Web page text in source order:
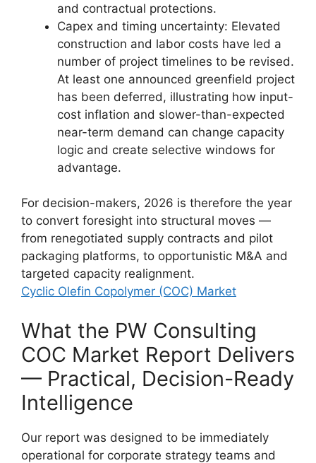
and contractual protections.
Capex and timing uncertainty: Elevated
construction and labor costs have led a
number of project timelines to be revised.
At least one announced greenfield project
has been deferred, illustrating how input-
cost inflation and slower-than-expected
near-term demand can change capacity
logic and create selective windows for
advantage.
For decision-makers, 2026 is therefore the year
to convert foresight into structural moves —
from renegotiated supply contracts and pilot
packaging platforms, to opportunistic M&A and
targeted capacity realignment.
Cyclic Olefin Copolymer (COC) Market
What the PW Consulting
COC Market Report Delivers
— Practical, Decision-Ready
Intelligence
Our report was designed to be immediately
operational for corporate strategy teams and